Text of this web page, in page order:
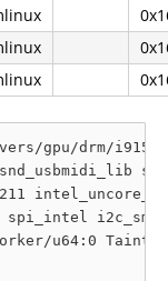
gpu/drm/
spi_intel
u64:0